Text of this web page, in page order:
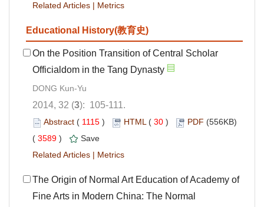
Related Articles | Metrics
Educational History(教育史)
On the Position Transition of Central Scholar
Officialdom in the Tang Dynasty
DONG Kun-Yu
2014, 32 (3): 105-111.
Abstract ( 1115 ) HTML( 30 ) PDF (556KB)
( 3589 )
Save
Related Articles | Metrics
The Origin of Normal Art Education of Academy of
Fine Arts in Modern China: The Normal